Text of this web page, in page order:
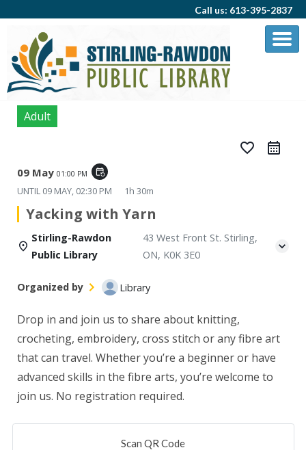
Call us: 613-395-2837
Adult
favorite_border
09 May 01:00 PM event_repeat
UNTIL 09 MAY, 02:30 PM 1h 30m
Yacking with Yarn
Stirling-Rawdon
Public Library
43 West Front St. Stirling,
ON, K0K 3E0
Organized by Library
Drop in and join us to share about knitting,
crocheting, embroidery, cross stitch or any fibre art
that can travel. Whether you’re a beginner or have
advanced skills in the fibre arts, you’re welcome to
join us. No registration required.
Scan QR Code